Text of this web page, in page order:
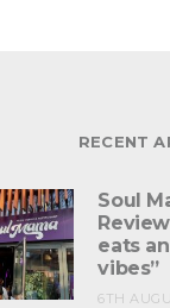
RECENT
Soul
eats
vibes”
6TH